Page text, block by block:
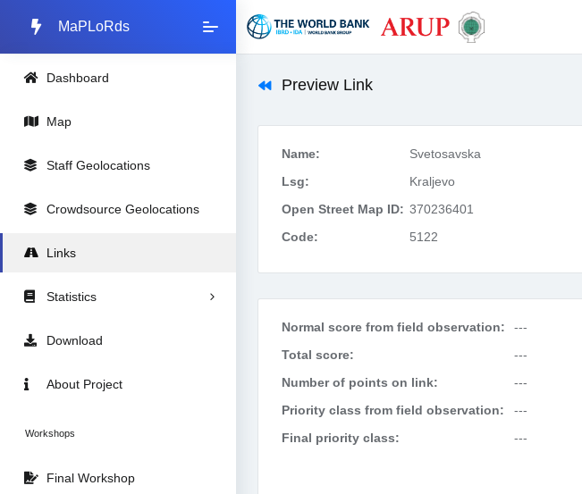
MaPLoRds
Dashboard
Map
Staff Geolocations
Crowdsource Geolocations
Links
Statistics
Download
About Project
Workshops
Final Workshop
Preview Link
Name:
Svetosavska
Lsg:
Kraljevo
Open Street Map ID: 370236401
Code:
5122
Normal score from field observation:
---
Total score:
---
Number of points on link:
---
Priority class from field observation:
---
Final priority class:
---